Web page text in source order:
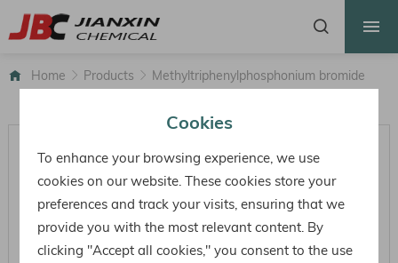
HONOR
NEWS
CONTACT
Home Products Methyltriphenylphosphonium bromide
Cookies
To enhance your browsing experience, we use
cookies on our website. These cookies store your
preferences and track your visits, ensuring that we
provide you with the most relevant content. By
clicking "Accept all cookies," you consent to the use